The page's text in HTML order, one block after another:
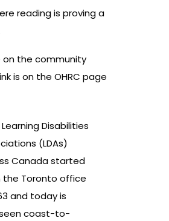
reading is proving a
on the community
is on the OHRC page
Learning Disabilities
(LDAs)
Canada started
the Toronto office
and today is
coast-to-